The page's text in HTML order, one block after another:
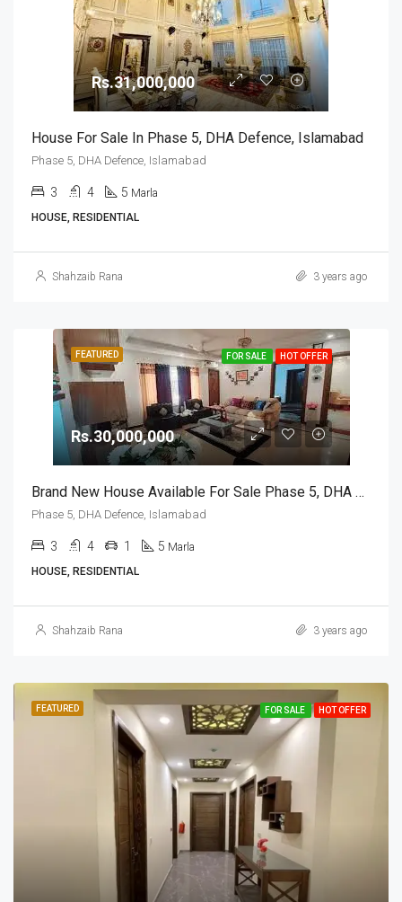
Rs.31,000,000
House For Sale In Phase 5, DHA Defence, Islamabad
Phase 5, DHA Defence, Islamabad
3 4 5 Marla
HOUSE, RESIDENTIAL
Shahzaib Rana 3 years ago
FEATURED FOR SALE HOT OFFER
Rs.30,000,000
Brand New House Available For Sale Phase 5, DHA Defence, Islamabad
Phase 5, DHA Defence, Islamabad
3 4 1 5 Marla
HOUSE, RESIDENTIAL
Shahzaib Rana 3 years ago
FEATURED FOR SALE HOT OFFER